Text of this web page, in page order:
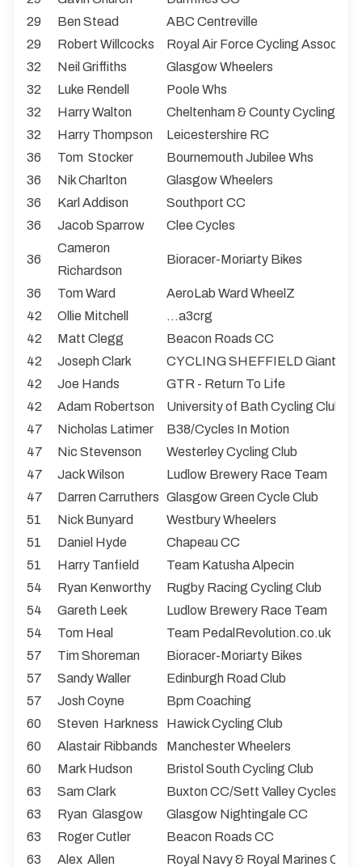
29
Ben Stead
ABC Centreville
29
Robert Willcocks
Royal Air Force Cycling
32
Neil Griffiths
Glasgow Wheelers
32
Luke Rendell
Poole Whs
32
Harry Walton
Cheltenham & County Cycling
32
Harry Thompson
Leicestershire RC
36
Tom Stocker
Bournemouth Jubilee Whs
36
Nik Charlton
Glasgow Wheelers
36
Karl Addison
Southport CC
36
Jacob Sparrow Clee Cycles
36
Cameron
Richardson
Bioracer-Moriarty Bikes
36 Tom Ward
AeroLab Ward WheelZ
42
Ollie Mitchell
...a3crg
42
Matt Clegg
Beacon Roads CC
42
Joseph Clark
CYCLING SHEFFIELD Giant
42
Joe Hands
GTR - Return To Life
42
Adam Robertson
University of Bath Cycling Club
47
Nicholas Latimer
B38/Cycles In Motion
47
Nic Stevenson
Westerley Cycling Club
47
Jack Wilson
Ludlow Brewery Race Team
47
Darren Carruthers Glasgow Green Cycle Club
51
Nick Bunyard
Westbury Wheelers
51
Daniel Hyde
Chapeau CC
51
Harry Tanfield
Team Katusha Alpecin
54
Ryan Kenworthy
Rugby Racing Cycling Club
54
Gareth Leek
Ludlow Brewery Race Team
54
Tom Heal
Team PedalRevolution.co.uk
57
Tim Shoreman
Bioracer-Moriarty Bikes
57
Sandy Waller
Edinburgh Road Club
57
Josh Coyne
Bpm Coaching
60
Steven Harkness
Hawick Cycling Club
60
Alastair Ribbands
Manchester Wheelers
60
Mark Hudson
Bristol South Cycling Club
63
Sam Clark
Buxton CC/Sett Valley Cycles
63
Ryan Glasgow
Glasgow Nightingale CC
63
Roger Cutler
Beacon Roads CC
63
Alex Allen
Royal Navy & Royal Marines CA